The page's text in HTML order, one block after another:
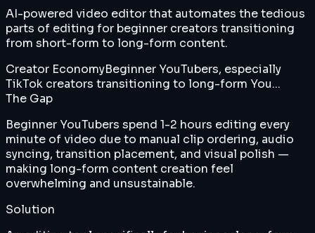
AI-powered video editor that automates the tedious
parts of editing for beginner creators transitioning
from short-form to long-form content.
Creator EconomyBeginner YouTubers, especially
TikTok creators transitioning to long-form You...
The Gap
Beginner YouTubers spend 1-2 hours editing every
minute of video due to manual clip ordering, audio
syncing, transition placement, and visual polish —
making long-form content creation feel
overwhelming and unsustainable.
Solution